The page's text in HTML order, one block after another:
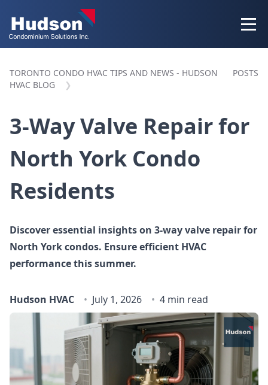
TORONTO CONDO HVAC TIPS AND NEWS - HUDSON
HVAC BLOG
POSTS
3-Way Valve Repair for
North York Condo
Residents
Discover essential insights on 3-way valve repair for
North York condos. Ensure efficient HVAC
performance this summer.
Hudson HVAC July 1, 2026 4 min read